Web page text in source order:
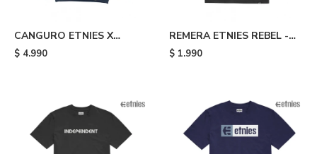
CANGURO ETNIES X
AURELIEN GIRAUD
$ 4.990
REMERA ETNIES REBEL -
Black
$ 1.990